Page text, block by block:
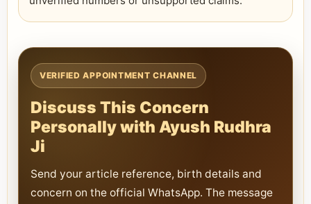
VERIFIED APPOINTMENT CHANNEL
Discuss This Concern
Personally with Ayush Rudhra
Ji
Send your article reference, birth details and
concern on the official WhatsApp. The message